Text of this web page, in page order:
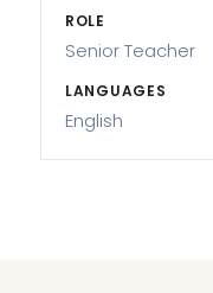
ROLE
Senior Teacher
LANGUAGES
English